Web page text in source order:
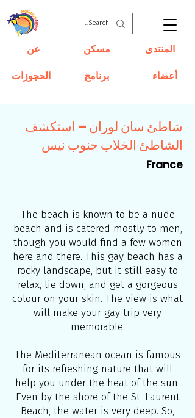
مسكن
عن
برنامج
الحجوزات
المنتدى
أعضاء
شاطئ سان لوران – استكشف
الشاطئ الخلاب جنوب نيس
France
The beach is known to be a nude
beach and is catered mostly to men,
though you would find a few women
here and there. This gay beach has a
rocky landscape, but it still easy to
relax, lie down, and get a gorgeous
colour on your skin. The view is what
will make your gay trip very
memorable.
The Mediterranean ocean is famous
for its refreshing nature that will
help you under the heat of the sun.
Even by the shore of the St. Laurent
Beach, the water is very deep. So,